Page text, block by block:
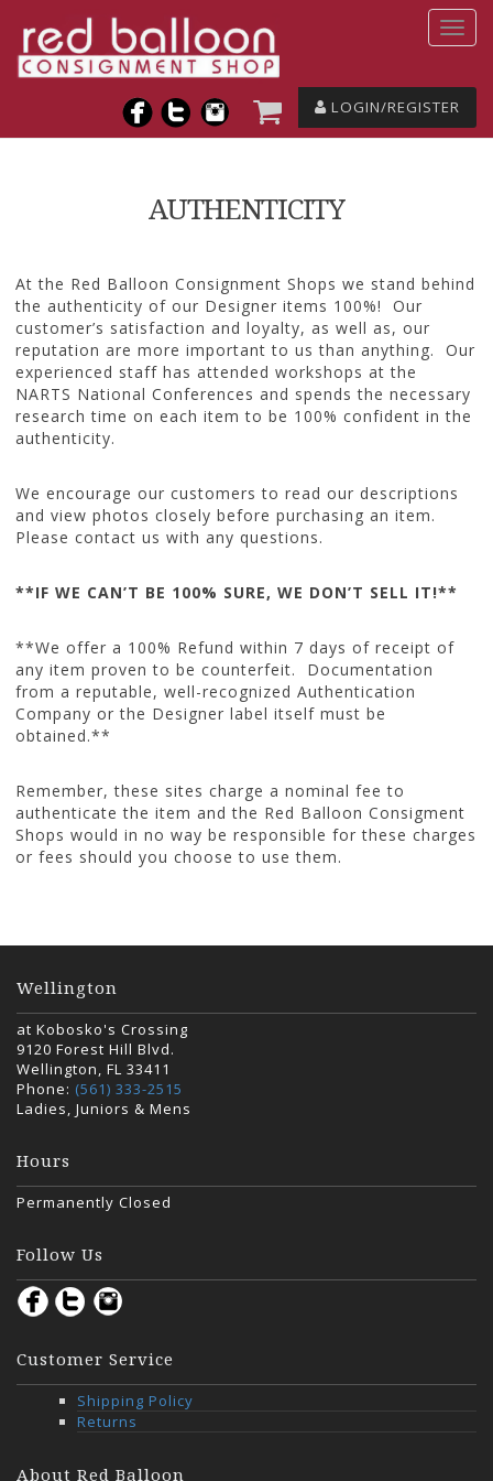
LOGIN/REGISTER
AUTHENTICITY
At the Red Balloon Consignment Shops we stand behind
the authenticity of our Designer items 100%! Our
customer’s satisfaction and loyalty, as well as, our
reputation are more important to us than anything. Our
experienced staff has attended workshops at the
NARTS National Conferences and spends the necessary
research time on each item to be 100% confident in the
authenticity.
We encourage our customers to read our descriptions
and view photos closely before purchasing an item.
Please contact us with any questions.
**IF WE CAN’T BE 100% SURE, WE DON’T SELL IT!**
**We offer a 100% Refund within 7 days of receipt of
any item proven to be counterfeit. Documentation
from a reputable, well-recognized Authentication
Company or the Designer label itself must be
obtained.**
Remember, these sites charge a nominal fee to
authenticate the item and the Red Balloon Consigment
Shops would in no way be responsible for these charges
or fees should you choose to use them.
Wellington
at Kobosko's Crossing
9120 Forest Hill Blvd.
Wellington, FL 33411
Phone: (561) 333-2515
Ladies, Juniors & Mens
Hours
Permanently Closed
Follow Us
Customer Service
Shipping Policy
Returns
About Red Balloon